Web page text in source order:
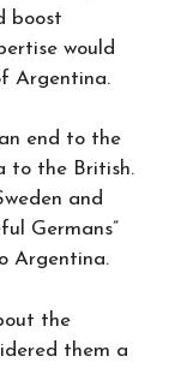
boost
would
Argentina.
end to the
to the British.
and
Germans”
Argentina.
the
them a